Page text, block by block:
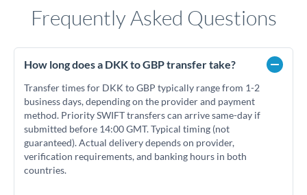
Frequently Asked Questions
How long does a DKK to GBP transfer take?
Transfer times for DKK to GBP typically range from 1-2
business days, depending on the provider and payment
method. Priority SWIFT transfers can arrive same-day if
submitted before 14:00 GMT. Typical timing (not
guaranteed). Actual delivery depends on provider,
verification requirements, and banking hours in both
countries.